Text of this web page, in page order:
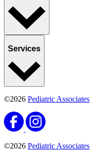
Services
©2026 Pediatric Associates
©2026 Pediatric Associates